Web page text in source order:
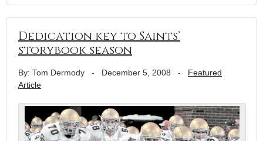
Dedication key to Saints’
storybook season
By: Tom Dermody - December 5, 2008 - Featured
Article